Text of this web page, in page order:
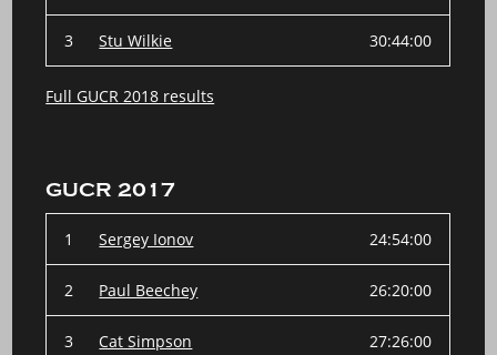
3 Stu Wilkie 30:44:00
Full GUCR 2018 results
GUCR 2017
1 Sergey Ionov 24:54:00
2 Paul Beechey 26:20:00
3 Cat Simpson 27:26:00